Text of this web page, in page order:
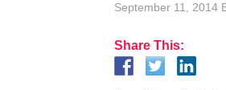
September 11, 2014
Share This: